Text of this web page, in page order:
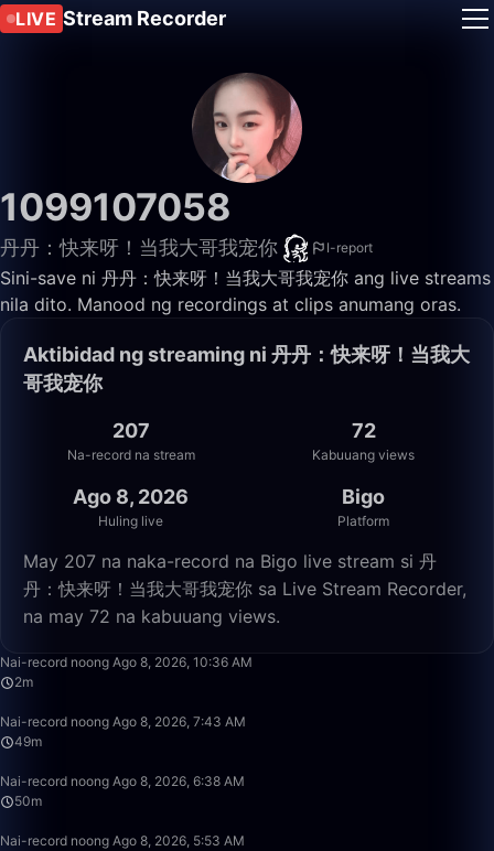
LIVE Stream Recorder
1099107058
丹丹：快来呀！当我大哥我宠你 I-report
Sini-save ni 丹丹：快来呀！当我大哥我宠你 ang live streams
nila dito. Manood ng recordings at clips anumang oras.
Aktibidad ng streaming ni 丹丹：快来呀！当我大
哥我宠你
207
Na-record na stream
72
Kabuuang views
Ago 8, 2026
Huling live
Bigo
Platform
May 207 na naka-record na Bigo live stream si 丹
丹：快来呀！当我大哥我宠你 sa Live Stream Recorder,
na may 72 na kabuuang views.
Nai-record noong Ago 8, 2026, 10:36 AM
2m
Nai-record noong Ago 8, 2026, 7:43 AM
49m
Nai-record noong Ago 8, 2026, 6:38 AM
50m
Nai-record noong Ago 8, 2026, 5:53 AM